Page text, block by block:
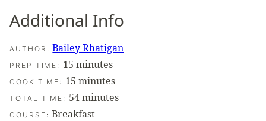
Additional Info
AUTHOR: Bailey Rhatigan
PREP TIME: 15 minutes
minutes
COOK TIME: 15 minutes
minutes
TOTAL TIME: 54minutes
minutes
COURSE: Breakfast